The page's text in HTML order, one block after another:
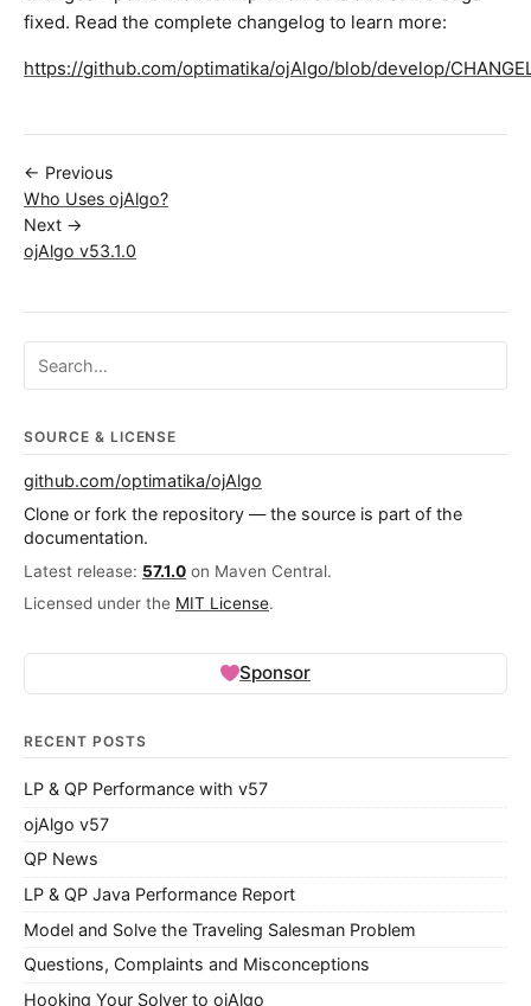
fixed. Read the complete changelog to learn more:
https://github.com/optimatika/ojAlgo/blob/develop/
← Previous
Who Uses ojAlgo?
Next →
ojAlgo v53.1.0
Search ojalgo.org
SOURCE & LICENSE
github.com/optimatika/ojAlgo
Clone or fork the repository — the source is part of the
documentation.
Latest release: 57.1.0 on Maven Central.
Licensed under the MIT License.
Sponsor
RECENT POSTS
LP & QP Performance with v57
ojAlgo v57
QP News
LP & QP Java Performance Report
Model and Solve the Traveling Salesman Problem
Questions, Complaints and Misconceptions
Hooking Your Solver to ojAlgo